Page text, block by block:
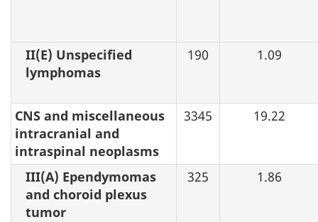
II(E) Unspecified
lymphomas
190 1.09
CNS and miscellaneous
intracranial and
intraspinal neoplasms
3345 19.22
III(A) Ependymomas
and choroid plexus
tumor
325 1.86